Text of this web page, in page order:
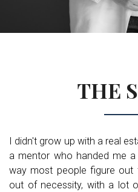
THE
I didn't grow up with a real
a mentor who handed me
way most people figure
out of necessity, with a lot